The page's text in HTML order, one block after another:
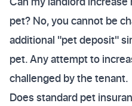
pet? No, you cannot be
additional "pet deposit"
pet. Any attempt to
challenged by the tenant.
Does standard pet